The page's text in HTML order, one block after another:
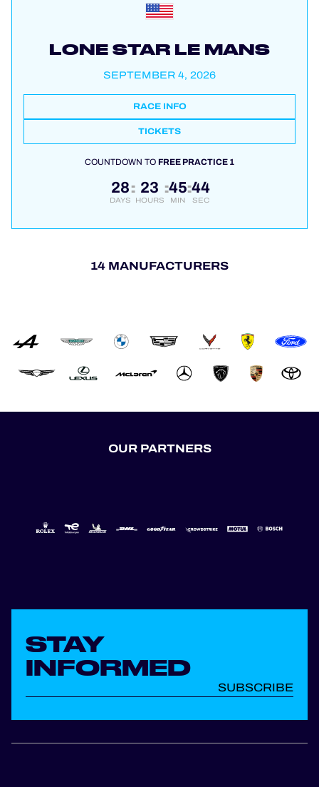
LONE STAR LE MANS
SEPTEMBER 4, 2026
RACE INFO
TICKETS
COUNTDOWN TOFREE PRACTICE 1
28
DAYS
: 23
HOURS
:45
MIN
:44
SEC
14 MANUFACTURERS
OUR PARTNERS
STAY
INFORMED
SUBSCRIBE